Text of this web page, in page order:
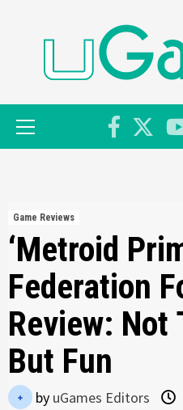
Game Reviews
‘Metroid
Federation
Review: Not
But Fun
by uGames Editors